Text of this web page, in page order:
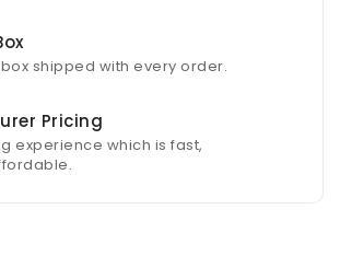
shipped with every order.
Pricing
experience which is fast,